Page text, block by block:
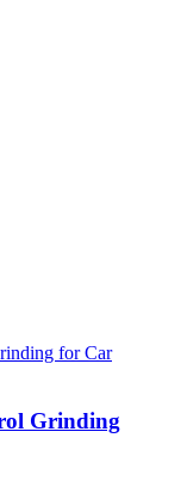
Grinding